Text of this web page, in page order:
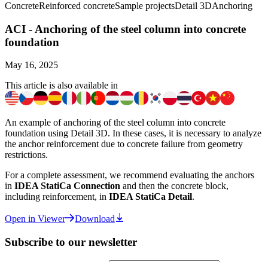
ConcreteReinforced concreteSample projectsDetail 3DAnchoring
ACI - Anchoring of the steel column into concrete
foundation
May 16, 2025
This article is also available in
An example of anchoring of the steel column into concrete
foundation using Detail 3D. In these cases, it is necessary to analyze
the anchor reinforcement due to concrete failure from geometry
restrictions.
For a complete assessment, we recommend evaluating the anchors
in IDEA StatiCa Connection and then the concrete block,
including reinforcement, in IDEA StatiCa Detail.
Open in Viewer Download
Subscribe to our newsletter